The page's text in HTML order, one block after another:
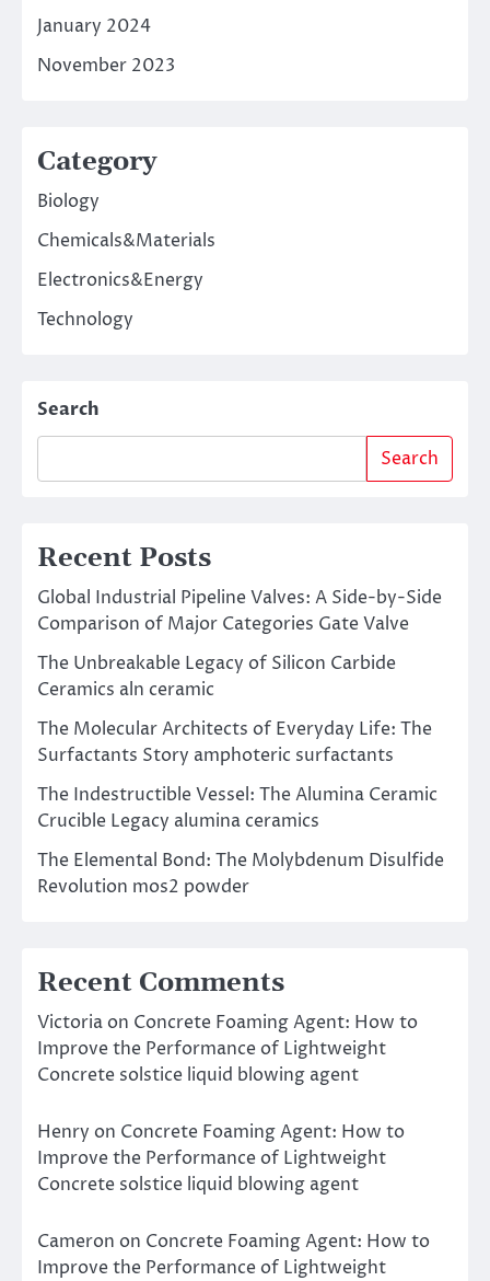
January 2024
November 2023
Category
Biology
Chemicals&Materials
Electronics&Energy
Technology
Search
Search
Recent Posts
Global Industrial Pipeline Valves: A Side-by-Side
Comparison of Major Categories Gate Valve
The Unbreakable Legacy of Silicon Carbide
Ceramics aln ceramic
The Molecular Architects of Everyday Life: The
Surfactants Story amphoteric surfactants
The Indestructible Vessel: The Alumina Ceramic
Crucible Legacy alumina ceramics
The Elemental Bond: The Molybdenum Disulfide
Revolution mos2 powder
Recent Comments
Victoria on Concrete Foaming Agent: How to
Improve the Performance of Lightweight
Concrete solstice liquid blowing agent
Henry on Concrete Foaming Agent: How to
Improve the Performance of Lightweight
Concrete solstice liquid blowing agent
Cameron on Concrete Foaming Agent: How to
Improve the Performance of Lightweight